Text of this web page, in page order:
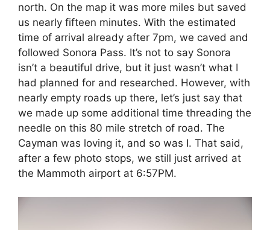
north. On the map it was more miles but saved
us nearly fifteen minutes. With the estimated
time of arrival already after 7pm, we caved and
followed Sonora Pass. It’s not to say Sonora
isn’t a beautiful drive, but it just wasn’t what I
had planned for and researched. However, with
nearly empty roads up there, let’s just say that
we made up some additional time threading the
needle on this 80 mile stretch of road. The
Cayman was loving it, and so was I. That said,
after a few photo stops, we still just arrived at
the Mammoth airport at 6:57PM.